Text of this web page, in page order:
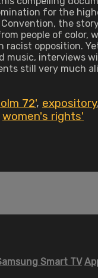
for the
the
people of color,
racist opposition.
music, interviews
still very much
72', expository
women's rights'
Smart TV